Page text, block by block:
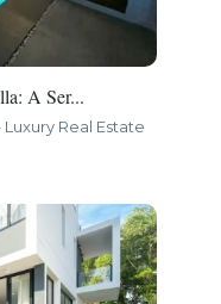
A Ser...
Real Estate